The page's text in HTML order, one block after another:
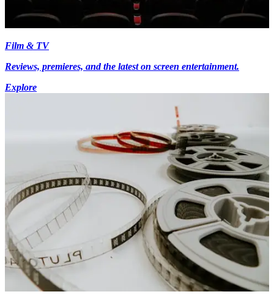
Film & TV
Reviews, premieres, and the latest on screen entertainment.
Explore